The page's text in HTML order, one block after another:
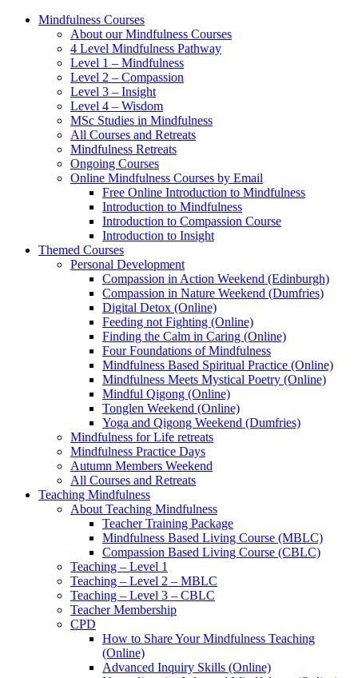
Mindfulness Courses
About our Mindfulness Courses
4 Level Mindfulness Pathway
Level 1 – Mindfulness
Level 2 – Compassion
Level 3 – Insight
Level 4 – Wisdom
MSc Studies in Mindfulness
All Courses and Retreats
Mindfulness Retreats
Ongoing Courses
Online Mindfulness Courses by Email
Free Online Introduction to Mindfulness
Introduction to Mindfulness
Introduction to Compassion Course
Introduction to Insight
Themed Courses
Personal Development
Compassion in Action Weekend (Edinburgh)
Compassion in Nature Weekend (Dumfries)
Digital Detox (Online)
Feeding not Fighting (Online)
Finding the Calm in Caring (Online)
Four Foundations of Mindfulness
Mindfulness Based Spiritual Practice (Online)
Mindfulness Meets Mystical Poetry (Online)
Mindful Qigong (Online)
Tonglen Weekend (Online)
Yoga and Qigong Weekend (Dumfries)
Mindfulness for Life retreats
Mindfulness Practice Days
Autumn Members Weekend
All Courses and Retreats
Teaching Mindfulness
About Teaching Mindfulness
Teacher Training Package
Mindfulness Based Living Course (MBLC)
Compassion Based Living Course (CBLC)
Teaching – Level 1
Teaching – Level 2 – MBLC
Teaching – Level 3 – CBLC
Teacher Membership
CPD
How to Share Your Mindfulness Teaching
(Online)
Advanced Inquiry Skills (Online)